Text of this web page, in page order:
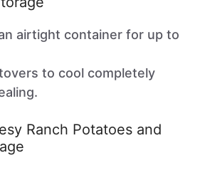
airtight container for up to
to cool completely
Ranch Potatoes and